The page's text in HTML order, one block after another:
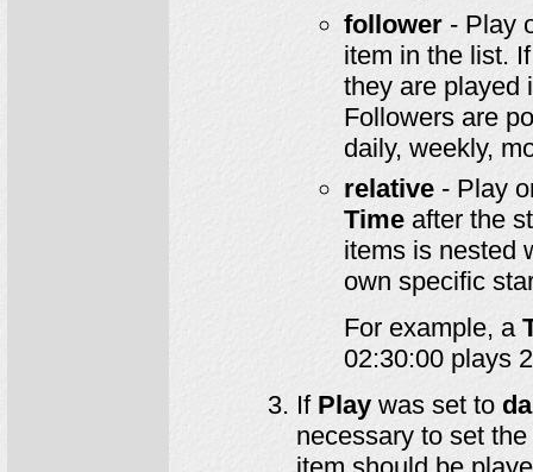
follower- Play
item in the list.
they are played
Followers are
daily, weekly,
relative- Play
Timeafter the
items is nested
own specific
For example, a
02:30:00 plays
If Playwas set to
necessary to set